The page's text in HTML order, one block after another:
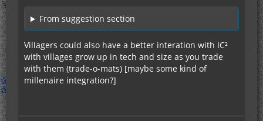
From suggestion section
Villagers could also have a better interation with IC²
with villages grow up in tech and size as you trade
with them (trade-o-mats) [maybe some kind of
millenaire integration?]